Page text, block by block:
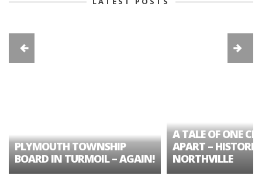
PLYMOUTH TOWNSHIP
BOARD IN TURMOIL – AGAIN!
A TALE OF ONE
APART – HISTORIC
NORTHVILLE